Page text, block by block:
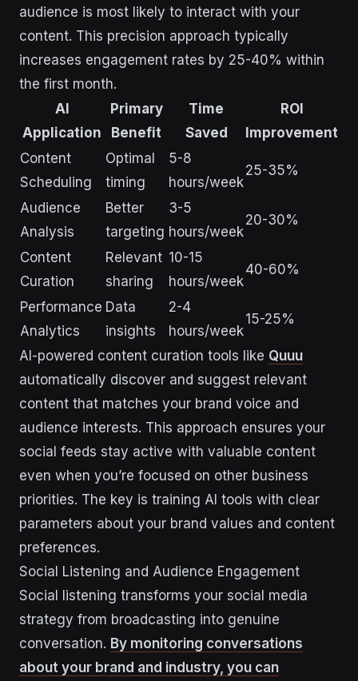
audience is most likely to interact with your
content. This precision approach typically
increases engagement rates by 25-40% within
the first month.
AI
Application
Primary
Benefit
Time
Saved
ROI
Improvement
Content
Scheduling
Optimal
timing
5-8
hours/week
25-35%
Audience
Analysis
Better
targeting
3-5
hours/week
20-30%
Content
Curation
Relevant
sharing
10-15
hours/week
40-60%
Performance
Analytics
Data
insights
2-4
hours/week
15-25%
AI-powered content curation tools like Quuu
automatically discover and suggest relevant
content that matches your brand voice and
audience interests. This approach ensures your
social feeds stay active with valuable content
even when you’re focused on other business
priorities. The key is training AI tools with clear
parameters about your brand values and content
preferences.
Social Listening and Audience Engagement
Social listening transforms your social media
strategy from broadcasting into genuine
conversation. By monitoring conversations
about your brand and industry, you can